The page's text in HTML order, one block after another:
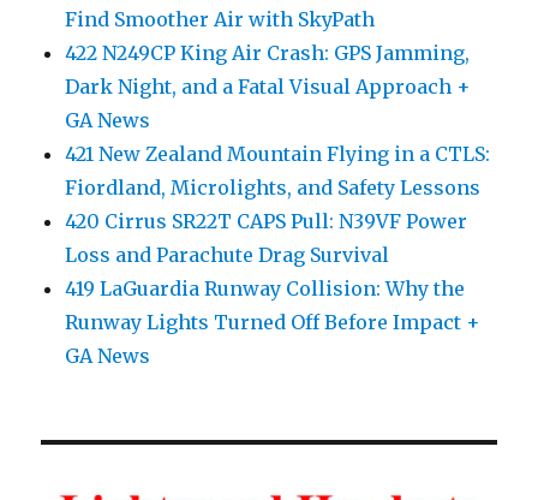
Find Smoother Air with SkyPath
422 N249CP King Air Crash: GPS Jamming,
Dark Night, and a Fatal Visual Approach +
GA News
421 New Zealand Mountain Flying in a CTLS:
Fiordland, Microlights, and Safety Lessons
420 Cirrus SR22T CAPS Pull: N39VF Power
Loss and Parachute Drag Survival
419 LaGuardia Runway Collision: Why the
Runway Lights Turned Off Before Impact +
GA News